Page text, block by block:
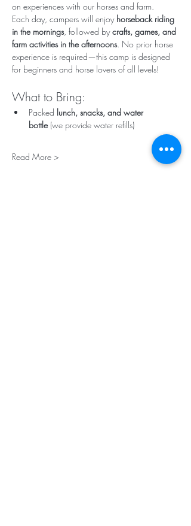
on experiences with our horses and farm.
Each day, campers will enjoy horseback riding
in the mornings, followed by crafts, games, and
farm activities in the afternoons. No prior horse
experience is required—this camp is designed
for beginners and horse lovers of all levels!
What to Bring:
Packed lunch, snacks, and water
bottle (we provide water refills)
Read More >